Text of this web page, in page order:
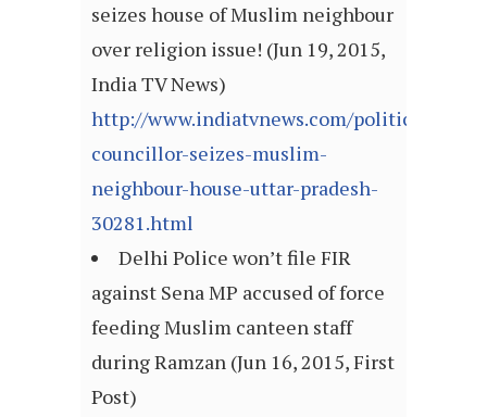
seizes house of Muslim neighbour
over religion issue! (Jun 19, 2015,
India TV News)
http://www.indiatvnews.com/politics/
councillor-seizes-muslim-
neighbour-house-uttar-pradesh-
30281.html
Delhi Police won’t file FIR
against Sena MP accused of force
feeding Muslim canteen staff
during Ramzan (Jun 16, 2015, First
Post)